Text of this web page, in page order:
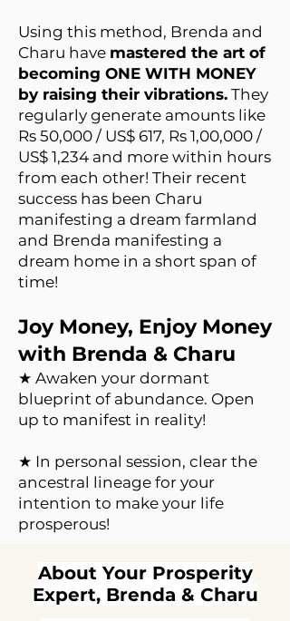
Using this method, Brenda and
Charu have mastered the art of
becoming ONE WITH MONEY
by raising their vibrations. They
regularly generate amounts like
Rs 50,000 / US$ 617, Rs 1,00,000 /
US$ 1,234 and more within hours
from each other! Their recent
success has been Charu
manifesting a dream farmland
and Brenda manifesting a
dream home in a short span of
time!
Joy Money, Enjoy Money
with Brenda & Charu
★ Awaken your dormant
blueprint of abundance. Open
up to manifest in reality!
★ In personal session, clear the
ancestral lineage for your
intention to make your life
prosperous!
About Your Prosperity
Expert, Brenda & Charu